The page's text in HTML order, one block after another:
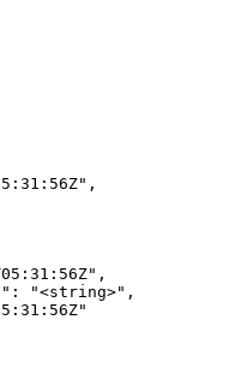
"<string>",